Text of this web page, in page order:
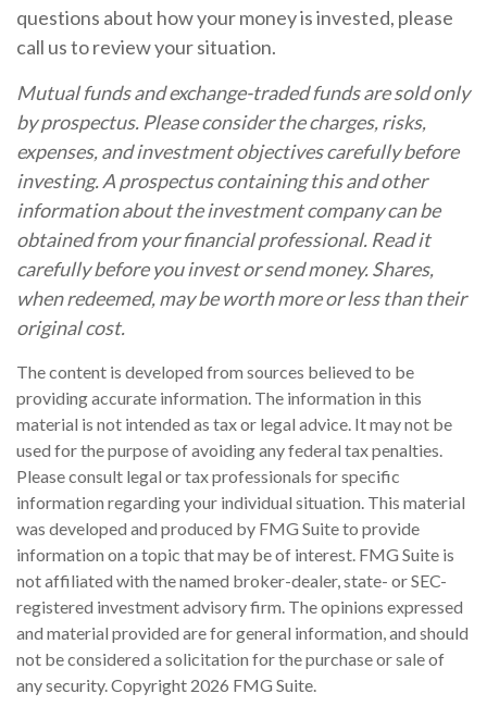
questions about how your money is invested, please
call us to review your situation.
Mutual funds and exchange-traded funds are sold only
by prospectus. Please consider the charges, risks,
expenses, and investment objectives carefully before
investing. A prospectus containing this and other
information about the investment company can be
obtained from your financial professional. Read it
carefully before you invest or send money. Shares,
when redeemed, may be worth more or less than their
original cost.
The content is developed from sources believed to be
providing accurate information. The information in this
material is not intended as tax or legal advice. It may not be
used for the purpose of avoiding any federal tax penalties.
Please consult legal or tax professionals for specific
information regarding your individual situation. This material
was developed and produced by FMG Suite to provide
information on a topic that may be of interest. FMG Suite is
not affiliated with the named broker-dealer, state- or SEC-
registered investment advisory firm. The opinions expressed
and material provided are for general information, and should
not be considered a solicitation for the purchase or sale of
any security. Copyright 2026 FMG Suite.